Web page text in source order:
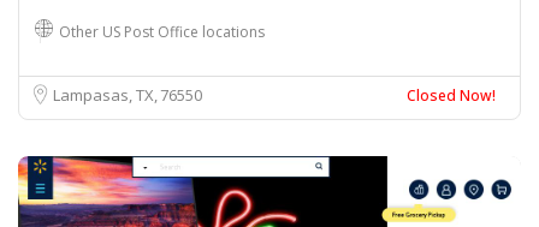
Other US Post Office locations
Lampasas, TX 76550 Closed Now!